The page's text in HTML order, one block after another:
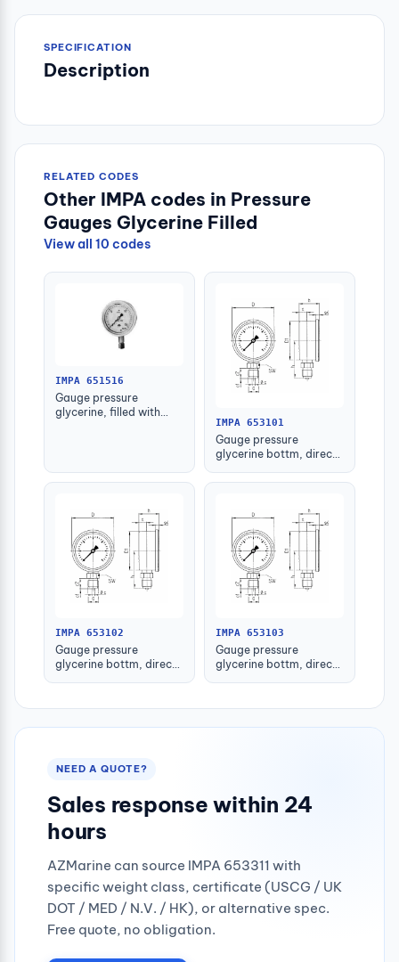
SPECIFICATION
Description
RELATED CODES
Other IMPA codes in Pressure
Gauges Glycerine Filled
View all 10 codes
IMPA 651516
Gauge pressure
glycerine, filled with
IMPA 653101
Gauge pressure
glycerine bottm, direct
IMPA 653102
Gauge pressure
glycerine bottm, direct
IMPA 653103
Gauge pressure
glycerine bottm, direct
NEED A QUOTE?
Sales response within 24
hours
AZMarine can source IMPA 653311 with
specific weight class, certificate (USCG / UK
DOT / MED / N.V. / HK), or alternative spec.
Free quote, no obligation.